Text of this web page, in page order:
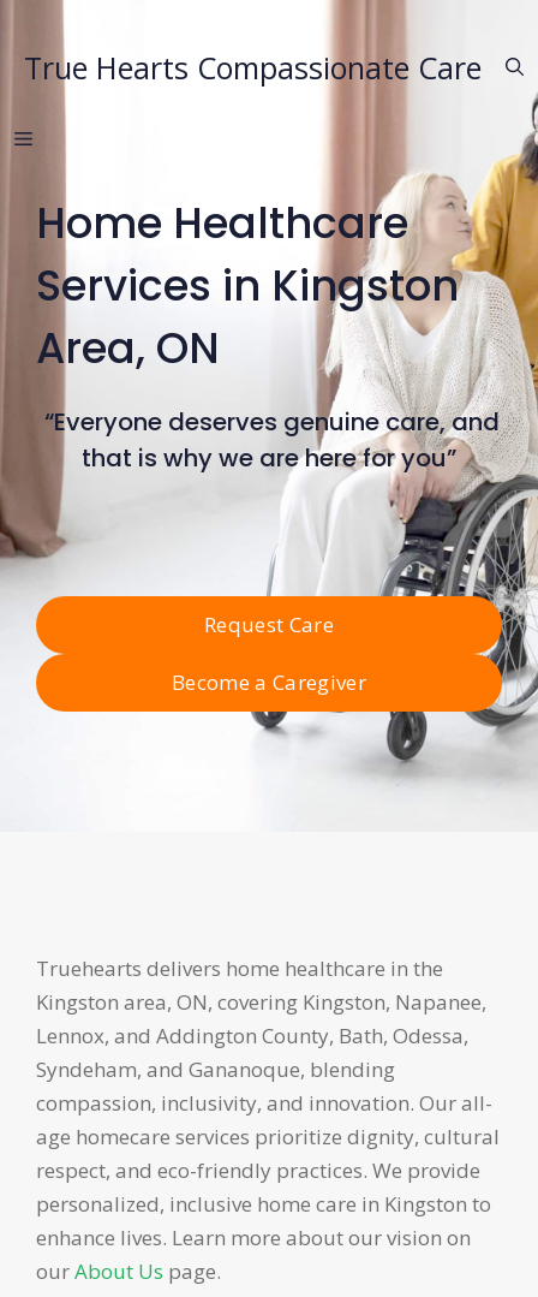
content
True Hearts Compassionate Care
MENU
Home Healthcare
Services in Kingston
Area, ON
“Everyone deserves genuine care, and
that is why we are here for you”
Request Care
Become a Caregiver
Truehearts delivers home healthcare in the
Kingston area, ON, covering Kingston, Napanee,
Lennox, and Addington County, Bath, Odessa,
Syndeham, and Gananoque, blending
compassion, inclusivity, and innovation. Our all-
age homecare services prioritize dignity, cultural
respect, and eco-friendly practices. We provide
personalized, inclusive home care in Kingston to
enhance lives. Learn more about our vision on
ourAbout Us page.